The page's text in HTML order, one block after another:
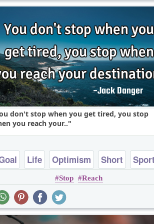
don't stop when you get tired, you stop
you reach your..
Life Optimism Short
Stop Reach